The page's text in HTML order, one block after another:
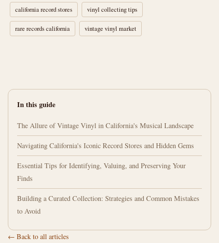
california record stores vinyl collecting tips
rare records california vintage vinyl market
In this guide
The Allure of Vintage Vinyl in California's Musical Landscape
Navigating California's Iconic Record Stores and Hidden Gems
Essential Tips for Identifying, Valuing, and Preserving Your
Finds
Building a Curated Collection: Strategies and Common Mistakes
to Avoid
← Back to all articles